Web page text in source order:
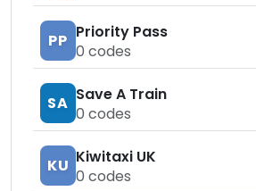
PP Priority Pass
0 codes
SA Save A Train
0 codes
KU Kiwitaxi UK
0 codes